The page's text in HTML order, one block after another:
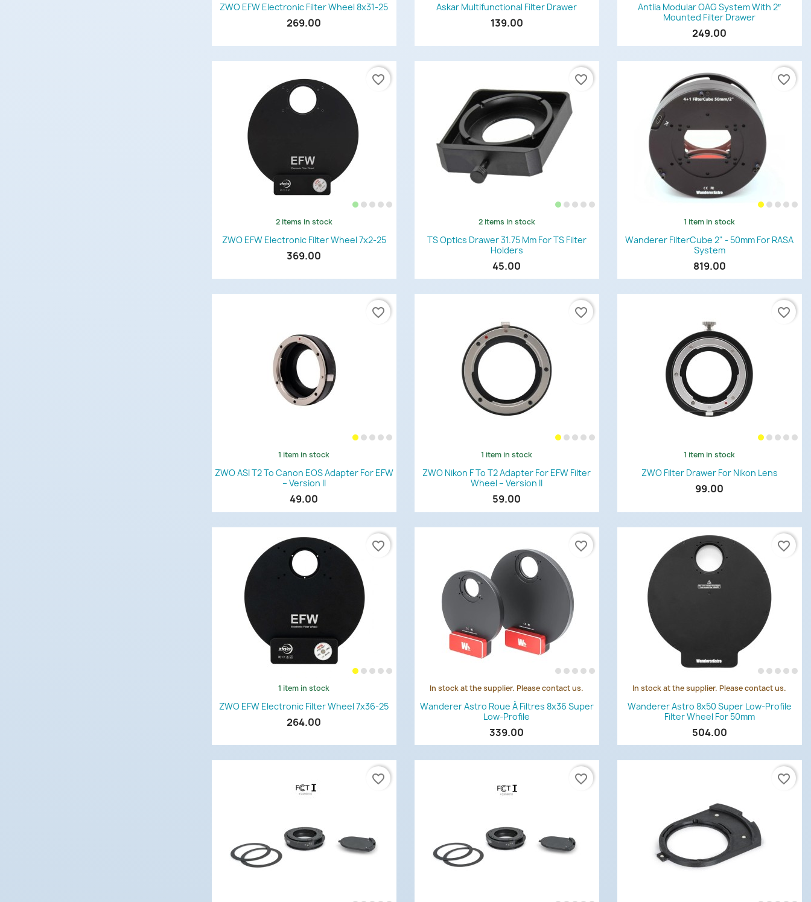
ZWO EFW Electronic Filter Wheel 8x31-25
269.00
Askar Multifunctional Filter Drawer
139.00
Antlia Modular OAG System With 2″
Mounted Filter Drawer
249.00
Quick view
2 items in stock
ZWO EFW Electronic Filter Wheel 7x2-25
369.00
favorite_border
Quick view
2 items in stock
TS Optics Drawer 31.75 Mm For TS Filter
Holders
45.00
favorite_border
Quick view
1 item in stock
Wanderer FilterCube 2" - 50mm For RASA
System
819.00
favorite_border
Quick view
1 item in stock
ZWO ASI T2 To Canon EOS Adapter For EFW
– Version II
49.00
favorite_border
Quick view
1 item in stock
ZWO Nikon F To T2 Adapter For EFW Filter
Wheel – Version II
59.00
favorite_border
Quick view
1 item in stock
ZWO Filter Drawer For Nikon Lens
99.00
favorite_border
Quick view
1 item in stock
ZWO EFW Electronic Filter Wheel 7x36-25
264.00
favorite_border
Quick view
In stock at the supplier. Please contact us.
Wanderer Astro Roue À Filtres 8x36 Super
Low-Profile
339.00
favorite_border
Quick view
In stock at the supplier. Please contact us.
Wanderer Astro 8x50 Super Low-Profile
Filter Wheel For 50mm
504.00
favorite_border
favorite_border favorite_border favorite_border